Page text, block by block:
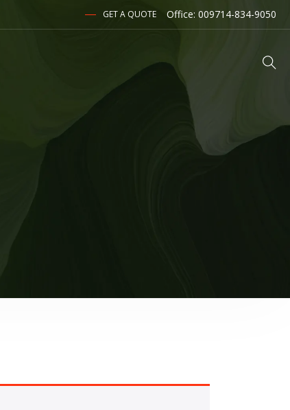
GET A QUOTE Office: 009714-834-9050